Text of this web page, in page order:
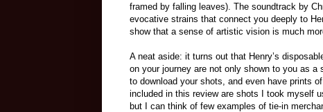
framed by falling leaves). The soundtrack by
evocative strains that connect you deeply to
show that a sense of artistic vision is much
A neat aside: it turns out that Henry’s
on your journey are not only shown to you as
to download your shots, and even have prints
included in this review are shots I took myself
but I can think of few examples of tie-in